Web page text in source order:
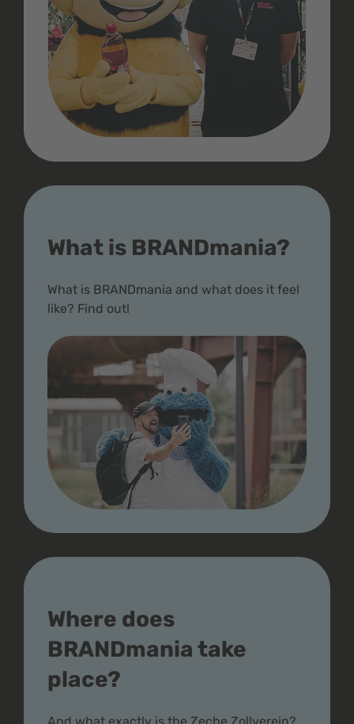
What is BRANDmania?
What is BRANDmania and what does it feel
like? Find out!
Where does
BRANDmania take
place?
And what exactly is the Zeche Zollverein?